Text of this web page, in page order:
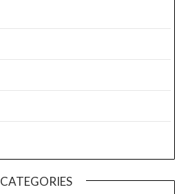
CATEGORIES